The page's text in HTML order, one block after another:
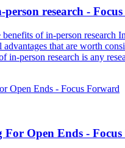
person research -
of in-person research
advantages that are worth
in-person research is any
For Open Ends -